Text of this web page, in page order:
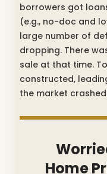
borrowers got
(e.g., no-doc and
large number of
dropping. There
sale at that time.
constructed,
the market
Home